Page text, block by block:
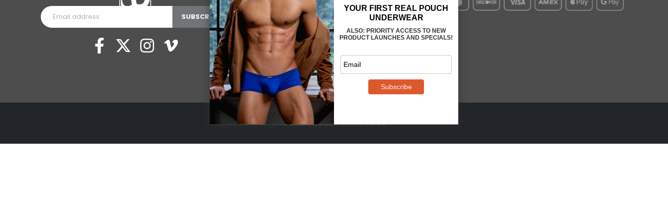
FAQS
CONTACT US
WHOLESALE
TERMS
PRIVACY
REVIEWS
© 2025 ERGOWEAR INTERNATIONAL